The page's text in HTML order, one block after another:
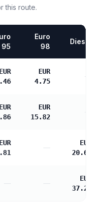
this route.
95
Euro
98
Diesel
EUR
EUR
4.75
—
EUR
EUR
15.82
EUR
—
EUR
20.67
EUR
37.21